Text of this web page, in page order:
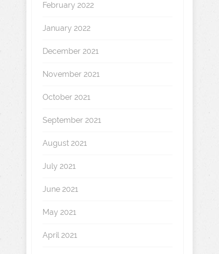
February 2022
January 2022
December 2021
November 2021
October 2021
September 2021
August 2021
July 2021
June 2021
May 2021
April 2021